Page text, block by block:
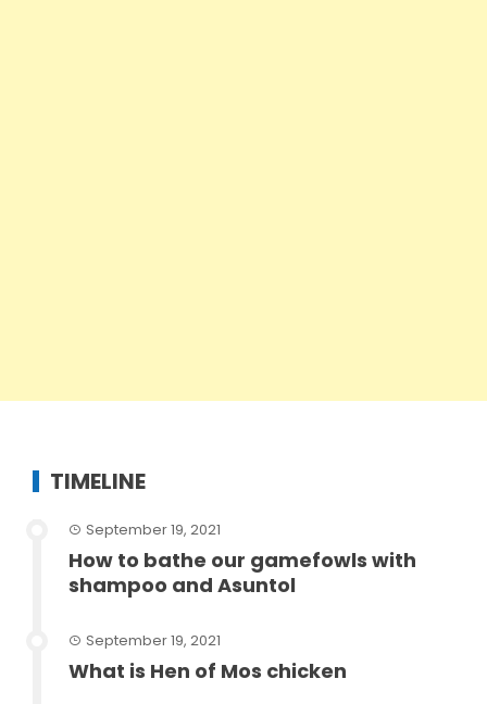
TIMELINE
September 19, 2021
How to bathe our gamefowls with
shampoo and Asuntol
September 19, 2021
What is Hen of Mos chicken